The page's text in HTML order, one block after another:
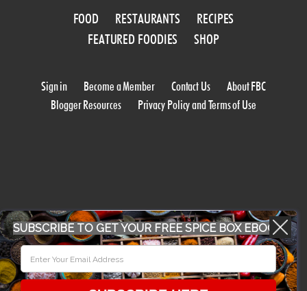
FOOD RESTAURANTS
RECIPES
FEATURED FOODIES
SHOP
Sign in Become a Member Contact Us
About FBC
Blogger Resources
Privacy Policy and Terms of Use
WORK WITH US
SUBSCRIBE TO GET YOUR FREE SPICE BOX EBOOK